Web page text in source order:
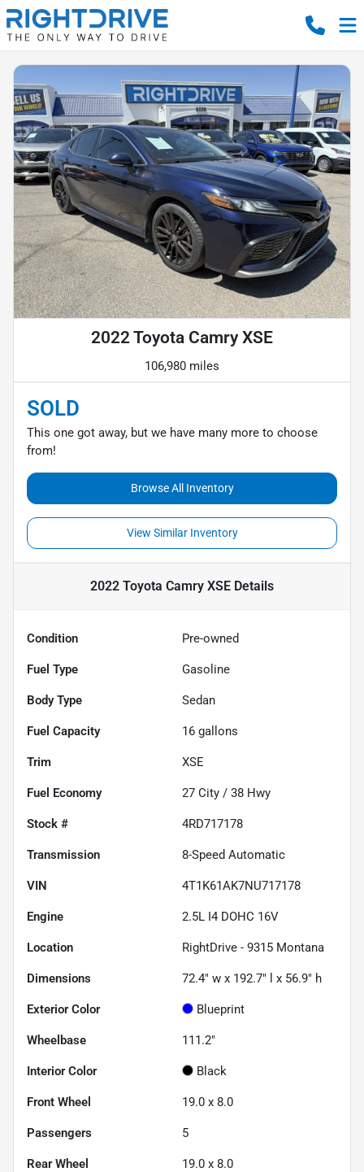
2022 Toyota Camry XSE
106,980 miles
SOLD
This one got away, but we have many more to choose
from!
Browse All Inventory
View Similar Inventory
2022 Toyota Camry XSE Details
Condition Pre-owned
Fuel Type Gasoline
Body Type Sedan
Fuel Capacity 16 gallons
Trim XSE
Fuel Economy 27 City / 38 Hwy
Stock # 4RD717178
Transmission 8-Speed Automatic
VIN 4T1K61AK7NU717178
Engine 2.5L I4 DOHC 16V
Location RightDrive - 9315 Montana
Dimensions 72.4" w x 192.7" l x 56.9" h
Exterior Color Blueprint
Wheelbase 111.2"
Interior Color Black
Front Wheel 19.0 x 8.0
Passengers 5
Rear Wheel 19.0 x 8.0